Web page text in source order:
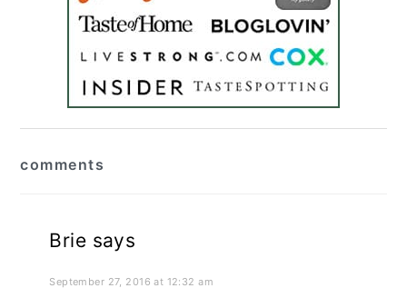
interactions
comments
Brie says
September 27, 2016 at 12:32 am